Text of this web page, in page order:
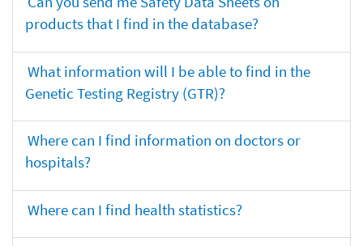
products that I find in the database?
What information will I be able to find in the
Genetic Testing Registry (GTR)?
Where can I find information on doctors or
hospitals?
Where can I find health statistics?